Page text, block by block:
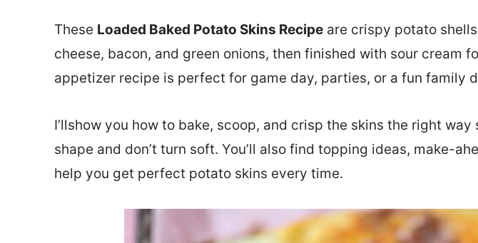
These Loaded Baked Potato Skins Recipe are crispy potato
cheese, bacon, and green onions, then finished with sour cream
appetizer recipe is perfect for game day, parties, or a fun family
I’llshow you how to bake, scoop, and crisp the skins the right
shape and don’t turn soft. You’ll also find topping ideas, make-
help you get perfect potato skins every time.